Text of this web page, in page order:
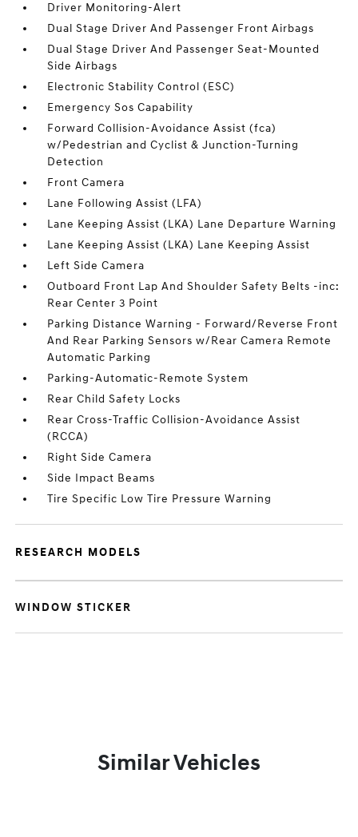
Driver Monitoring-Alert
Dual Stage Driver And Passenger Front Airbags
Dual Stage Driver And Passenger Seat-Mounted
Side Airbags
Electronic Stability Control (ESC)
Emergency Sos Capability
Forward Collision-Avoidance Assist (fca)
w/Pedestrian and Cyclist & Junction-Turning
Detection
Front Camera
Lane Following Assist (LFA)
Lane Keeping Assist (LKA) Lane Departure Warning
Lane Keeping Assist (LKA) Lane Keeping Assist
Left Side Camera
Outboard Front Lap And Shoulder Safety Belts -inc:
Rear Center 3 Point
Parking Distance Warning - Forward/Reverse Front
And Rear Parking Sensors w/Rear Camera Remote
Automatic Parking
Parking-Automatic-Remote System
Rear Child Safety Locks
Rear Cross-Traffic Collision-Avoidance Assist
(RCCA)
Right Side Camera
Side Impact Beams
Tire Specific Low Tire Pressure Warning
RESEARCH MODELS
WINDOW STICKER
Similar Vehicles